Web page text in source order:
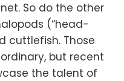
So do the other
(“head-
cuttlefish. Those
but recent
the talent of